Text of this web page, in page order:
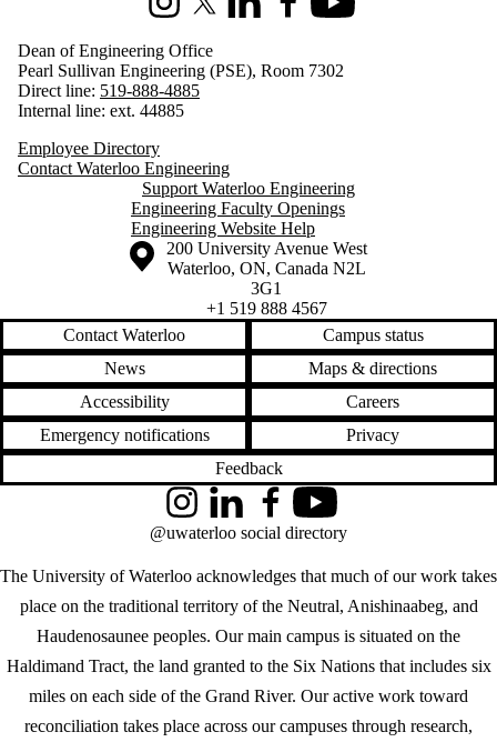
InstagramX (formerly Twitter)
LinkedInFacebookYoutube
Dean of Engineering Office
Pearl Sullivan Engineering (PSE), Room 7302
Direct line: 519-888-4885
Internal line: ext. 44885
Employee Directory
Contact Waterloo Engineering
Support Waterloo Engineering
Engineering Faculty Openings
Engineering Website Help
Information about the University of Waterloo
Campus map
200 University Avenue West
Waterloo, ON, Canada N2L
3G1
+1 519 888 4567
Contact Waterloo
Campus status
News
Maps & directions
Accessibility
Careers
Emergency notifications
Privacy
Feedback
The University of Waterloo acknowledges that much of our work takes
place on the traditional territory of the Neutral, Anishinaabeg, and
Haudenosaunee peoples. Our main campus is situated on the
Haldimand Tract, the land granted to the Six Nations that includes six
miles on each side of the Grand River. Our active work toward
reconciliation takes place across our campuses through research,
InstagramLinkedInFacebookYouTube
@uwaterloo social directory